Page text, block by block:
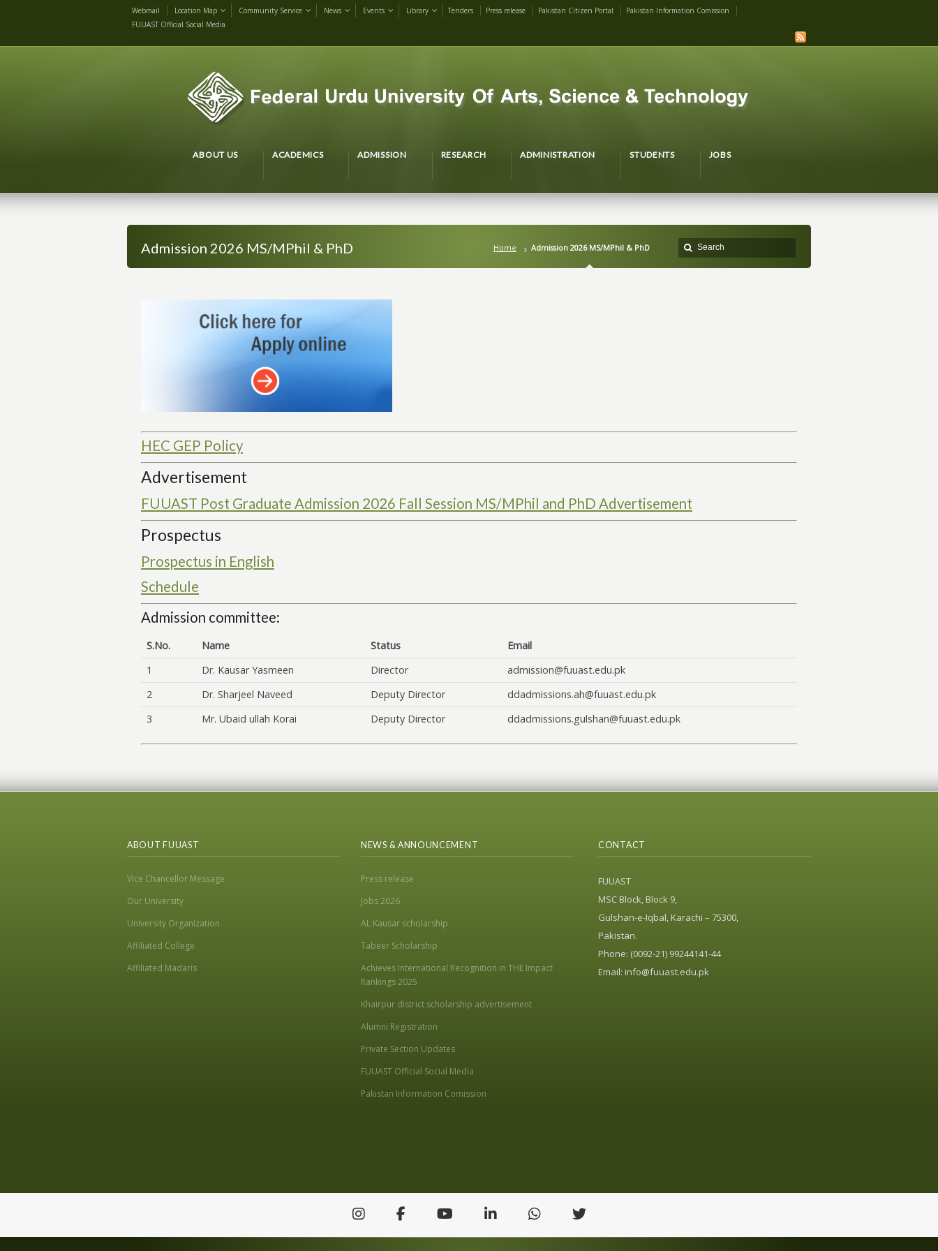
Webmail Location Map Community Service News Events Library Tenders Press release Pakistan Citizen Portal
Pakistan Information Comission
FUUAST Official Social Media
ABOUT US ACADEMICS ADMISSION RESEARCH ADMINISTRATION STUDENTS JOBS
Admission 2026 MS/MPhil & PhD Home Admission 2026 MS/MPhil & PhD
HEC GEP Policy
Advertisement
FUUAST Post Graduate Admission 2026 Fall Session MS/MPhil and PhD Advertisement
Prospectus
Prospectus in English
Schedule
Admission committee:
S.No. Name Status
Email
1
Dr. Kausar Yasmeen Director
admission@fuuast.edu.pk
2
Dr. Sharjeel Naveed Deputy Director
ddadmissions.ah@fuuast.edu.pk
3
Mr. Ubaid ullah Korai Deputy Director ddadmissions.gulshan@fuuast.edu.pk
ABOUT FUUAST
Vice Chancellor Message
Our University
University Organization
Affiliated College
Affiliated Madaris
NEWS & ANNOUNCEMENT
Press release
Jobs 2026
AL Kausar scholarship
Tabeer Scholarship
Achieves International Recognition in THE Impact
Rankings 2025
Khairpur district scholarship advertisement
Alumni Registration
Private Section Updates
FUUAST Official Social Media
Pakistan Information Comission
CONTACT
FUUAST
MSC Block, Block 9,
Gulshan-e-Iqbal, Karachi – 75300,
Pakistan.
Phone: (0092-21) 99244141-44
Email: info@fuuast.edu.pk